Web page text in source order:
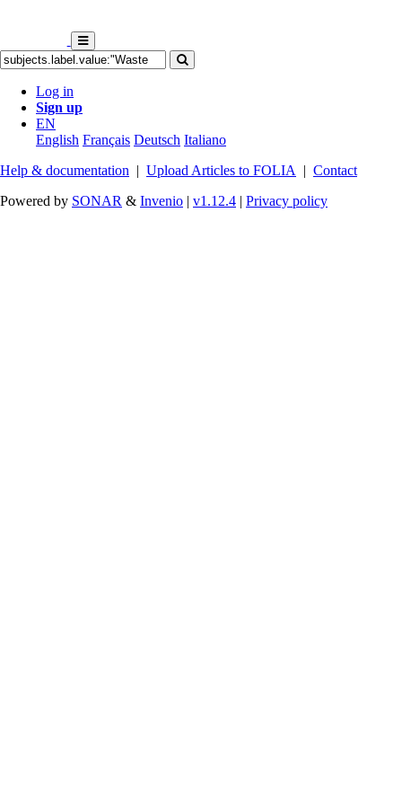
Log in
Sign up
EN
English Français Deutsch Italiano
Help & documentation | Upload Articles to FOLIA | Contact
Powered by SONAR & Invenio | v1.12.4 | Privacy policy